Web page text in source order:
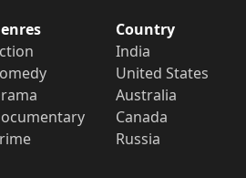
Country
India
United States
Australia
Canada
Russia